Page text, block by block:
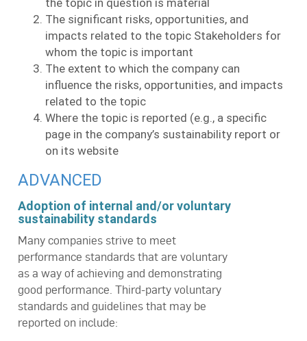
the topic in question is material
The significant risks, opportunities, and
impacts related to the topic Stakeholders for
whom the topic is important
The extent to which the company can
influence the risks, opportunities, and impacts
related to the topic
Where the topic is reported (e.g., a specific
page in the company’s sustainability report or
on its website
ADVANCED
Adoption of internal and/or voluntary
sustainability standards
Many companies strive to meet
performance standards that are voluntary
as a way of achieving and demonstrating
good performance. Third-party voluntary
standards and guidelines that may be
reported on include: